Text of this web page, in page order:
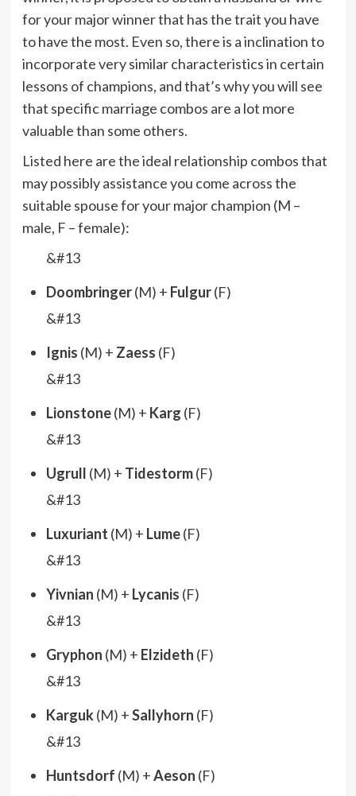
for your major winner that has the trait you have
to have the most. Even so, there is a inclination to
incorporate very similar characteristics in certain
lessons of champions, and that’s why you will see
that specific marriage combos are a lot more
valuable than some others.
Listed here are the ideal relationship combos that
may possibly assistance you come across the
suitable spouse for your major champion (M –
male, F – female):
&#13
Doombringer(M) + Fulgur(F)
&#13
Ignis (M) + Zaess (F)
&#13
Lionstone(M) + Karg (F)
&#13
Ugrull (M) + Tidestorm(F)
&#13
Luxuriant (M) + Lume(F)
&#13
Yivnian (M) + Lycanis (F)
&#13
Gryphon (M) + Elzideth (F)
&#13
Karguk(M) +Sallyhorn (F)
&#13
Huntsdorf (M) +Aeson (F)